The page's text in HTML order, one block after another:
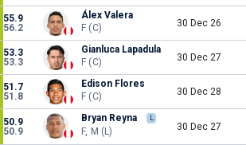
55.9
56.2
Álex Valera
F (C)
30 Dec 26
53.3
53.3
Gianluca Lapadula
F (C)
30 Dec 27
51.7
51.8
Edison Flores
F (C)
30 Dec 28
50.9
50.9
Bryan Reyna
F, M (L) 30 Dec 27